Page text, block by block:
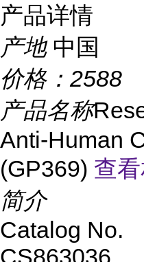
产品详情
产地 中国
价格： 2588
产品名称
Anti-Human
(GP369) 查
简介
Catalog No.
CS863036